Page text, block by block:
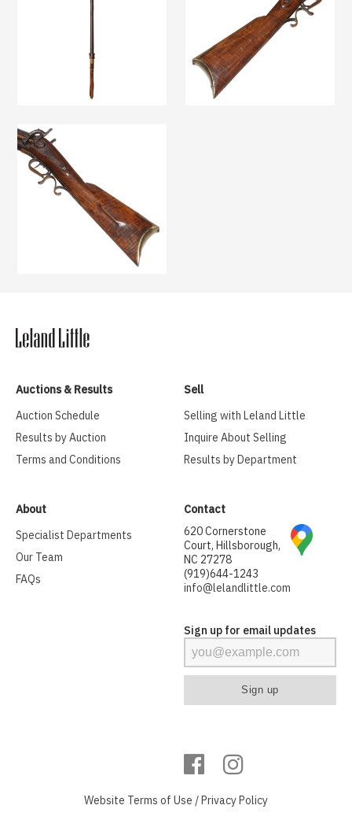
Auctions & Results
Auction Schedule
Results by Auction
Terms and Conditions
Sell
Selling with Leland Little
Inquire About Selling
Results by Department
About
Specialist Departments
Our Team
FAQs
Contact
620 Cornerstone
Court, Hillsborough,
NC 27278
(919)644-1243
info@lelandlittle.com
Sign up for email updates
Website Terms of Use /Privacy Policy